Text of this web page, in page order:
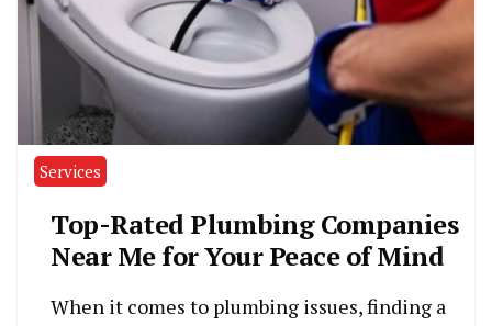
Services
Top-Rated Plumbing Companies
Near Me for Your Peace of Mind
When it comes to plumbing issues, finding a